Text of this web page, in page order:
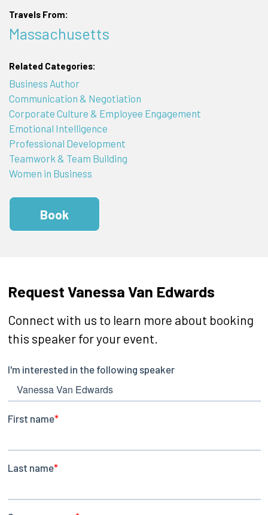
Travels From:
Massachusetts
Related Categories:
Business Author
Communication & Negotiation
Corporate Culture & Employee Engagement
Emotional Intelligence
Professional Development
Teamwork & Team Building
Women in Business
Book
Request Vanessa Van Edwards
Connect with us to learn more about booking
this speaker for your event.